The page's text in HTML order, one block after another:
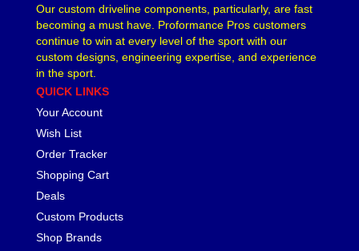
Our custom driveline components, particularly, are fast
becoming a must have. Proformance Pros customers
continue to win at every level of the sport with our
custom designs, engineering expertise, and experience
in the sport.
QUICK LINKS
Your Account
Wish List
Order Tracker
Shopping Cart
Deals
Custom Products
Shop Brands